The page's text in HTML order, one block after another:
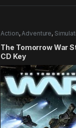
Action,Adventure,
The Tomorrow War
CD Key